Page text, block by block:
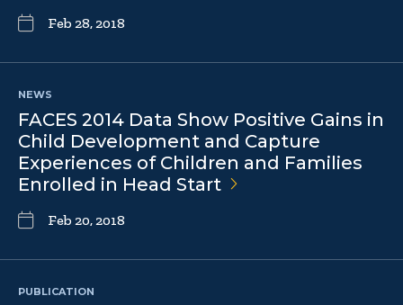
Feb 28, 2018
NEWS
FACES 2014 Data Show Positive Gains in
Child Development and Capture
Experiences of Children and Families
Enrolled in Head Start
Feb 20, 2018
PUBLICATION